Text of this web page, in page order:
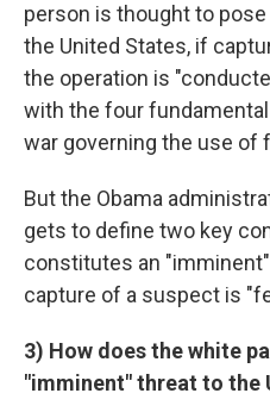
person is thought to
the United States, if
the operation is
with the four
war governing the use of
But the Obama
gets to define two key
constitutes an
capture of a suspect is
3) How does the white
"imminent" threat to the